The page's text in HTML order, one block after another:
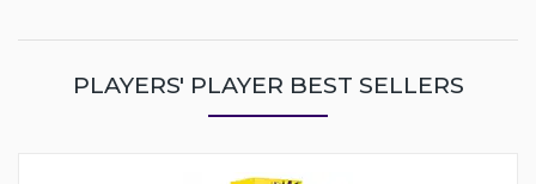
PLAYERS' PLAYER BEST SELLERS